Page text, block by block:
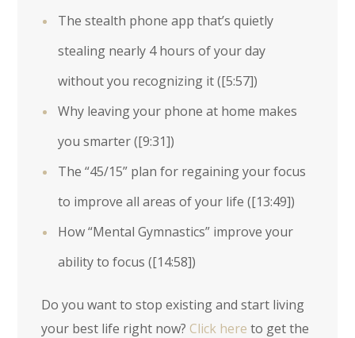
The stealth phone app that’s quietly
stealing nearly 4 hours of your day
without you recognizing it ([5:57])
Why leaving your phone at home makes
you smarter ([9:31])
The “45/15” plan for regaining your focus
to improve all areas of your life ([13:49])
How “Mental Gymnastics” improve your
ability to focus ([14:58])
Do you want to stop existing and start living
your best life right now? Click here to get the